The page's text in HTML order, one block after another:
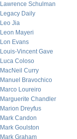
Lawrence Schulman
Legacy Daily
Leo Jia
Leon Mayeri
Lon Evans
Louis-Vincent Gave
Luca Coloso
MacNeil Curry
Manuel Bravochico
Marco Loureiro
Marguerite Chandler
Marion Dreyfus
Mark Candon
Mark Goulston
Mark Graham